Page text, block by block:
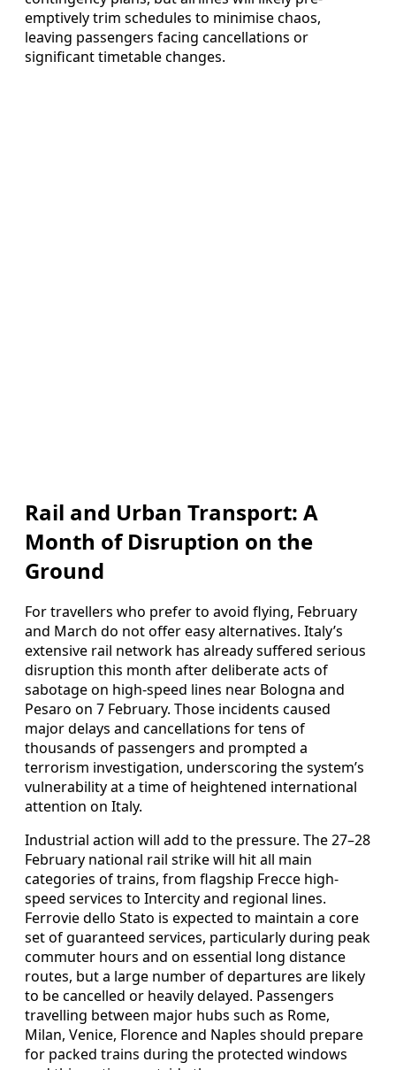
emptively trim schedules to minimise chaos,
leaving passengers facing cancellations or
significant timetable changes.
Rail and Urban Transport: A
Month of Disruption on the
Ground
For travellers who prefer to avoid flying, February
and March do not offer easy alternatives. Italy’s
extensive rail network has already suffered serious
disruption this month after deliberate acts of
sabotage on high-speed lines near Bologna and
Pesaro on 7 February. Those incidents caused
major delays and cancellations for tens of
thousands of passengers and prompted a
terrorism investigation, underscoring the system’s
vulnerability at a time of heightened international
attention on Italy.
Industrial action will add to the pressure. The 27–28
February national rail strike will hit all main
categories of trains, from flagship Frecce high-
speed services to Intercity and regional lines.
Ferrovie dello Stato is expected to maintain a core
set of guaranteed services, particularly during peak
commuter hours and on essential long distance
routes, but a large number of departures are likely
to be cancelled or heavily delayed. Passengers
travelling between major hubs such as Rome,
Milan, Venice, Florence and Naples should prepare
for packed trains during the protected windows